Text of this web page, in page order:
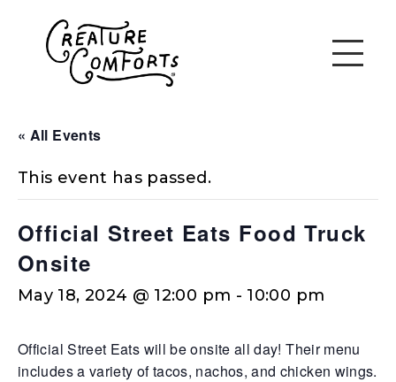
« All Events
This event has passed.
Official Street Eats Food Truck
Onsite
May 18, 2024 @ 12:00 pm - 10:00 pm
Official Street Eats will be onsite all day! Their menu
includes a variety of tacos, nachos, and chicken wings.